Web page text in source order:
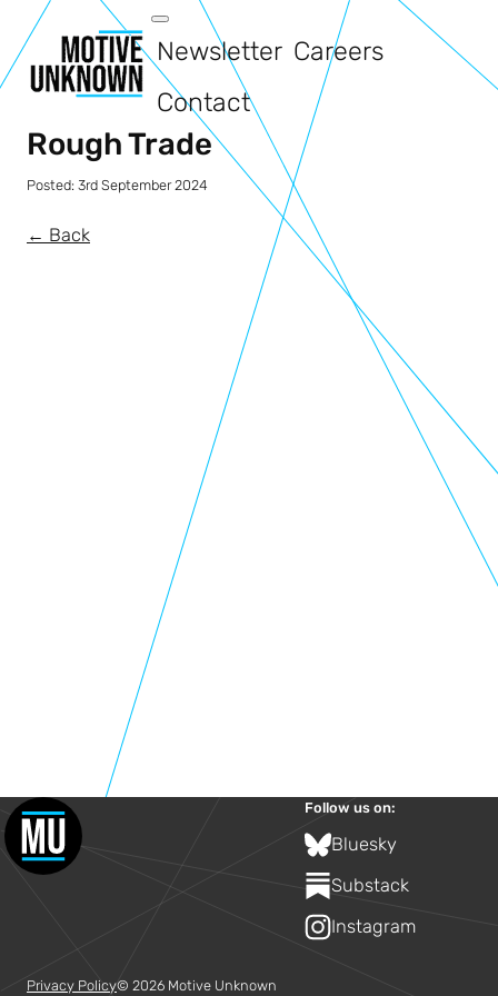
Newsletter Careers
Contact
Rough Trade
Posted: 3rd September 2024
← Back
Follow us on:
Bluesky
Substack
Instagram
Privacy Policy© 2026 Motive Unknown